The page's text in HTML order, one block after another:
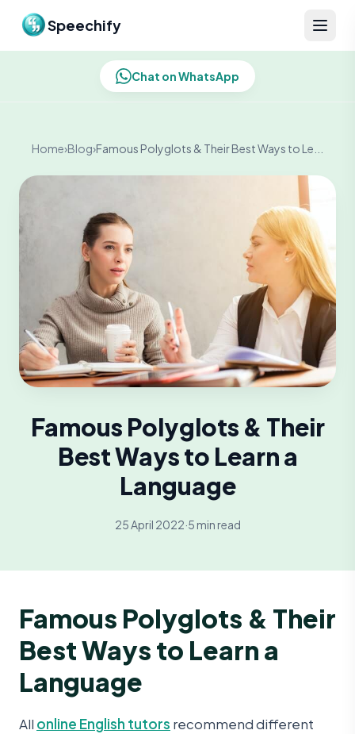
Speechify
Chat on WhatsApp
Home›Blog›Famous Polyglots & Their Best Ways to Le...
Famous Polyglots & Their
Best Ways to Learn a
Language
25 April 2022·5 min read
Famous Polyglots & Their
Best Ways to Learn a
Language
All online English tutors recommend different